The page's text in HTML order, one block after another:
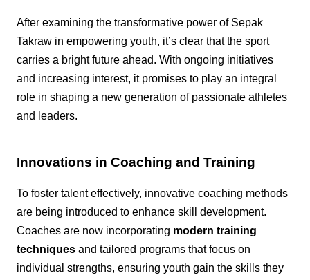
After examining the transformative power of Sepak
Takraw in empowering youth, it’s clear that the sport
carries a bright future ahead. With ongoing initiatives
and increasing interest, it promises to play an integral
role in shaping a new generation of passionate athletes
and leaders.
Innovations in Coaching and Training
To foster talent effectively, innovative coaching methods
are being introduced to enhance skill development.
Coaches are now incorporating modern training
techniques and tailored programs that focus on
individual strengths, ensuring youth gain the skills they